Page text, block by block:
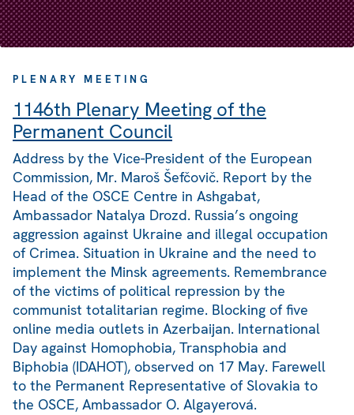
PLENARY MEETING
1146th Plenary Meeting of the
Permanent Council
Address by the Vice-President of the European
Commission, Mr. Maroš Šefčovič. Report by the
Head of the OSCE Centre in Ashgabat,
Ambassador Natalya Drozd. Russia’s ongoing
aggression against Ukraine and illegal occupation
of Crimea. Situation in Ukraine and the need to
implement the Minsk agreements. Remembrance
of the victims of political repression by the
communist totalitarian regime. Blocking of five
online media outlets in Azerbaijan. International
Day against Homophobia, Transphobia and
Biphobia (IDAHOT), observed on 17 May. Farewell
to the Permanent Representative of Slovakia to
the OSCE, Ambassador O. Algayerová.